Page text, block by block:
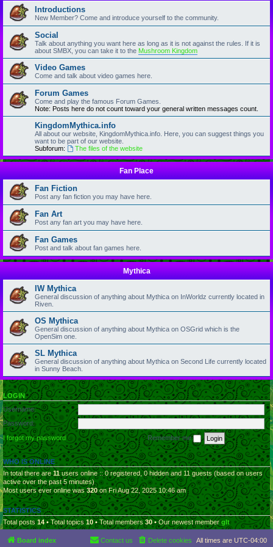
Introductions
New Member? Come and introduce yourself to the community.
Social
Talk about anything you want here as long as it is not against the rules. If it is
about SMBX, you can take it to the Mushroom Kingdom
Video Games
Come and talk about video games here.
Forum Games
Come and play the famous Forum Games.
Note: Posts here do not count toward your general written messages count.
KingdomMythica.info
All about our website, KingdomMythica.info. Here, you can suggest things you
want to be part of our website.
Subforum:
The files of the website
Fan Place
Fan Fiction
Post any fan fiction you may have here.
Fan Art
Post any fan art you may have here.
Fan Games
Post and talk about fan games here.
Mythica
IW Mythica
General discussion of anything about Mythica on InWorldz currently located in
Riven.
OS Mythica
General discussion of anything about Mythica on OSGrid which is the
OpenSim one.
SL Mythica
General discussion of anything about Mythica on Second Life currently located
in Sunny Beach.
LOGIN
Username:
Password:
I forgot my password
Remember me
WHO IS ONLINE
In total there are 11users online :: 0 registered, 0 hidden and 11 guests (based on users
active over the past 5 minutes)
Most users ever online was320on Fri Aug 22, 2025 10:46 am
STATISTICS
Total posts14• Total topics10• Total members30• Our newest memberglt
Board index All times are UTC-04:00
Delete cookies
Contact us